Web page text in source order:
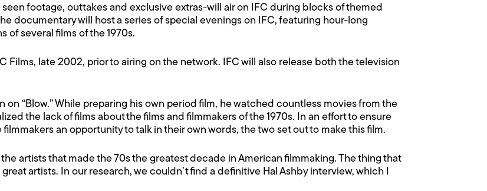
footage, outtakes and exclusive extras-will air on IFC during blocks of themed
documentary will host a series of special evenings on IFC, featuring hour-long
several films of the 1970s.
Films, late 2002, prior to airing on the network. IFC will also release both the television
“Blow.” While preparing his own period film, he watched countless movies from the
the lack of films about the films and filmmakers of the 1970s. In an effort to ensure
an opportunity to talk in their own words, the two set out to make this film.
the artists that made the 70s the greatest decade in American filmmaking. The thing that
artists. In our research, we couldn’t find a definitive Hal Ashby interview, which I